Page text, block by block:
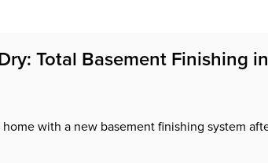
Total Basement Finishing in
with a new basement finishing system